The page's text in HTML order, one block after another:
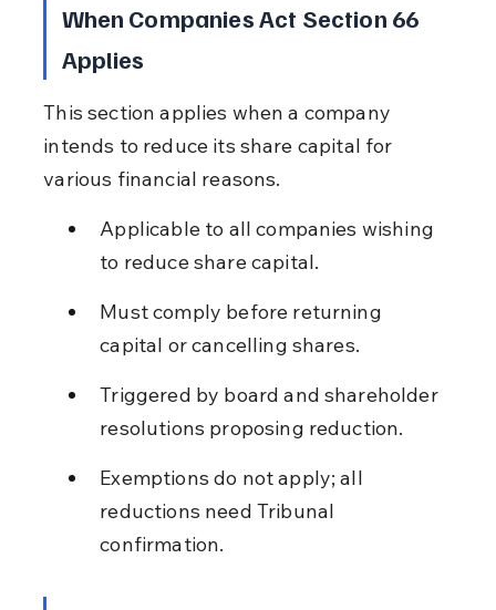
When Companies Act Section 66
Applies
This section applies when a company
intends to reduce its share capital for
various financial reasons.
Applicable to all companies wishing
to reduce share capital.
Must comply before returning
capital or cancelling shares.
Triggered by board and shareholder
resolutions proposing reduction.
Exemptions do not apply; all
reductions need Tribunal
confirmation.